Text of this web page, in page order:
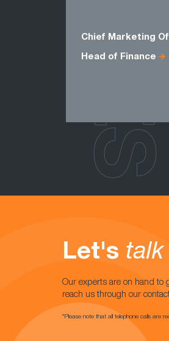
Chief Marketing
Head of Finance
Let's talk
Our experts are on hand to
reach us through our
*Please note that all telephone calls are